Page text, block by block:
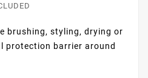
brushing, styling, drying or
protection barrier around